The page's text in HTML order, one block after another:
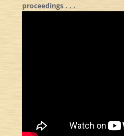
proceedings . . .